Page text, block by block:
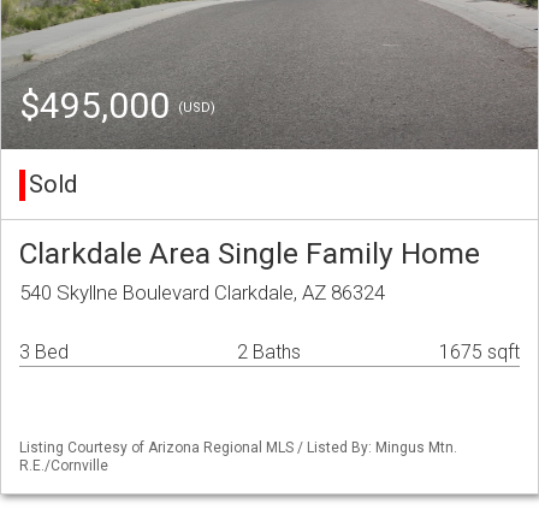
$495,000(USD)
Sold
Clarkdale Area Single Family Home
540 Skyllne Boulevard Clarkdale, AZ 86324
3 Bed 2 Baths 1675 sqft
Listing Courtesy of Arizona Regional MLS / Listed By: Mingus Mtn.
R.E./Cornville